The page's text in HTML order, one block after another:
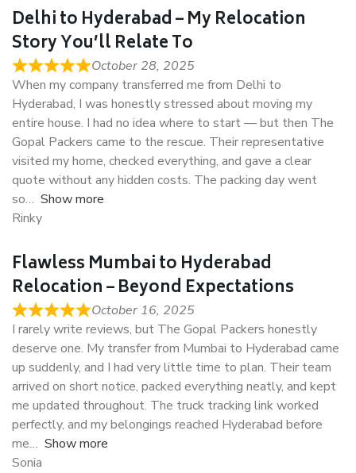
Delhi to Hyderabad – My Relocation
Story You’ll Relate To
October 28, 2025
When my company transferred me from Delhi to
Hyderabad, I was honestly stressed about moving my
entire house. I had no idea where to start — but then The
Gopal Packers came to the rescue. Their representative
visited my home, checked everything, and gave a clear
quote without any hidden costs. The packing day went
so
Show more
Rinky
Flawless Mumbai to Hyderabad
Relocation – Beyond Expectations
October 16, 2025
I rarely write reviews, but The Gopal Packers honestly
deserve one. My transfer from Mumbai to Hyderabad came
up suddenly, and I had very little time to plan. Their team
arrived on short notice, packed everything neatly, and kept
me updated throughout. The truck tracking link worked
perfectly, and my belongings reached Hyderabad before
me
Show more
Sonia